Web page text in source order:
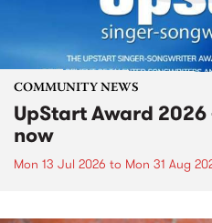
COMMUNITY NEWS
UpStart Award
now
Mon 13 Jul 2026 to Mon 31 Aug